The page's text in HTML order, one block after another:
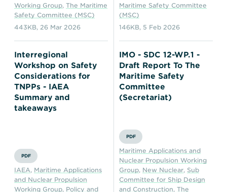
Working Group, The Maritime
Safety Committee (MSC)
443KB, 26 Mar 2026
Maritime Safety Committee
(MSC)
146KB, 5 Feb 2026
Interregional
Workshop on Safety
Considerations for
TNPPs - IAEA
Summary and
takeaways
PDF
IAEA, Maritime Applications
and Nuclear Propulsion
Working Group, Policy and
IMO - SDC 12-WP.1 -
Draft Report To The
Maritime Safety
Committee
(Secretariat)
PDF
Maritime Applications and
Nuclear Propulsion Working
Group, New Nuclear, Sub
Committee for Ship Design
and Construction,The